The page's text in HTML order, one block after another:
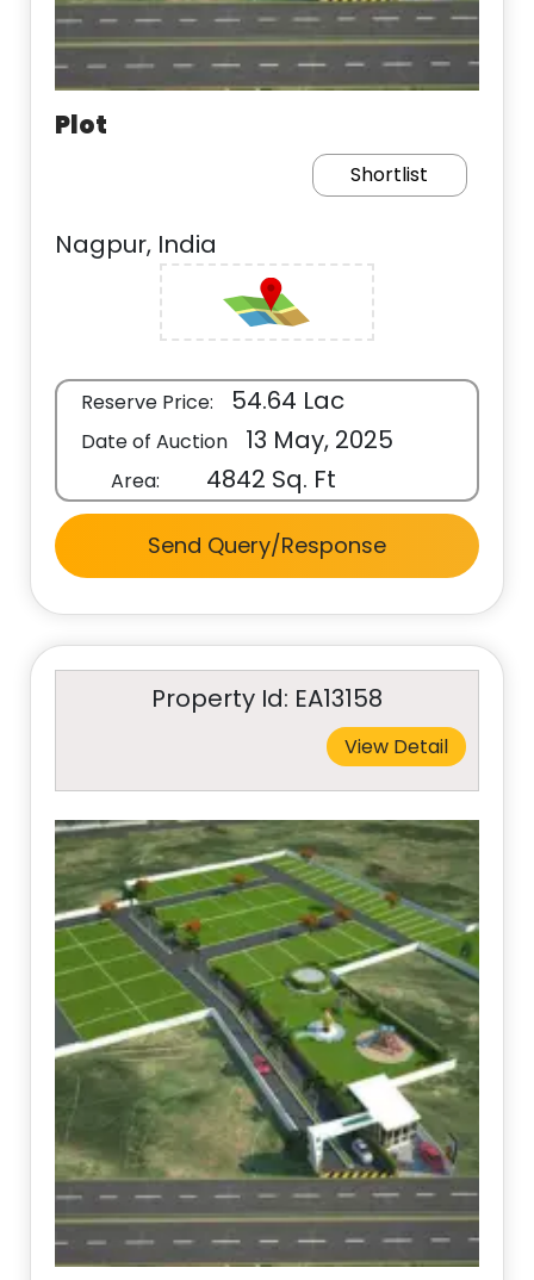
Plot
Shortlist
Nagpur, India
Reserve Price: 54.64 Lac
Date of Auction 13 May, 2025
Area: 4842 Sq. Ft
Send Query/Response
Property Id: EA13158
View Detail